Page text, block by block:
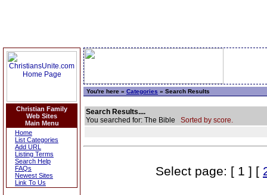
Christian Family
Web Sites
Main Menu
Home
List Categories
Add URL
Listing Terms
Search Help
FAQs
Newest Sites
Link To Us
You're here » Categories » Search Results
Search Results....
You searched for: The Bible Sorted by score.
Select page: [ 1 ] [